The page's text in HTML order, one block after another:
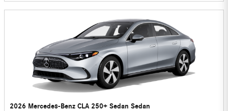
2026 Mercedes-Benz CLA 250+ Sedan Sedan